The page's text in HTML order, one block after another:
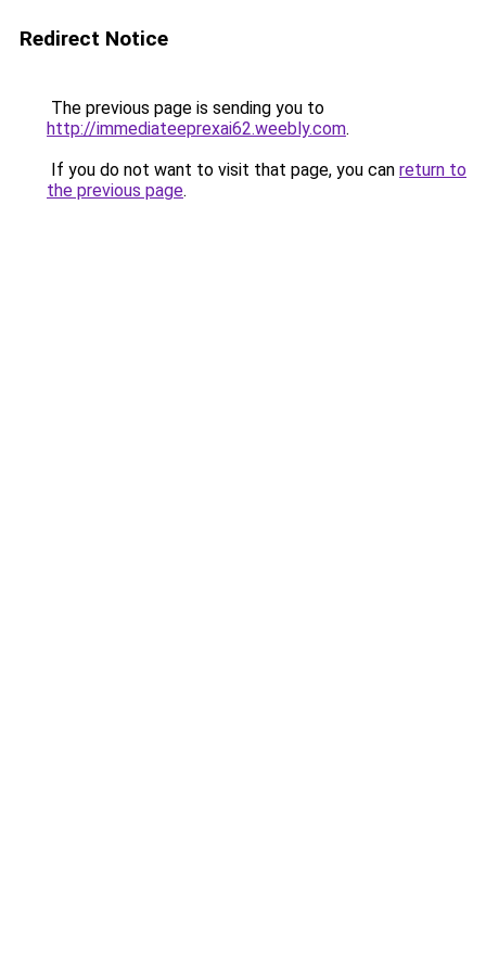
Redirect Notice
The previous page is sending you to
http://immediateeprexai62.weebly.com.
If you do not want to visit that page, you can return to
the previous page.